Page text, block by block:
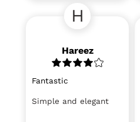
H
Hareez
Fantastic
Simple and elegant